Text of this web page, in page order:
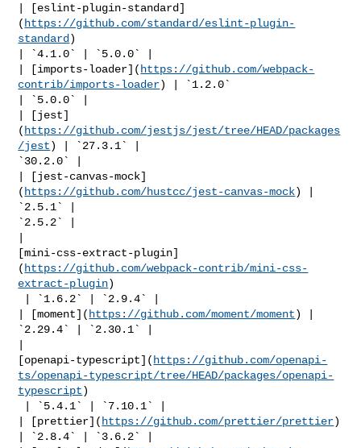
| [eslint-plugin-standard]
( https://github.com/standard/eslint-plugin-
standard )
| `4.1.0` | `5.0.0` |
| [imports-loader]( https://github.com/webpack-
contrib/imports-loader) | `1.2.0`
| `5.0.0` |
| [jest]
( https://github.com/jestjs/jest/tree/HEAD/packages
/jest) | `27.3.1` |
`30.2.0` |
| [jest-canvas-mock]
( https://github.com/hustcc/jest-canvas-mock) |
`2.5.1` |
`2.5.2` |
[mini-css-extract-plugin]
( https://github.com/webpack-contrib/mini-css-
extract-plugin)
| [moment]( https://github.com/moment/moment) |
`2.29.4` | `2.30.1` |
[openapi-typescript]( https://github.com/openapi-
ts/openapi-typescript/tree/HEAD/packages/openapi-
typescript)
| [prettier]( https://github.com/prettier/prettier)
| `2.8.4` | `3.6.2` |